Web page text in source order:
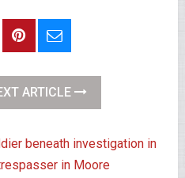
ARTICLE
beneath investigation in
in Moore